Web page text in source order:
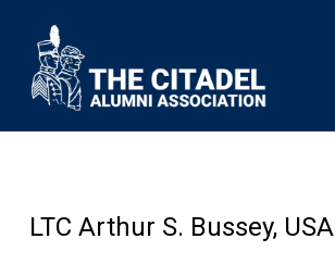
LTC Arthur S. Bussey, USA